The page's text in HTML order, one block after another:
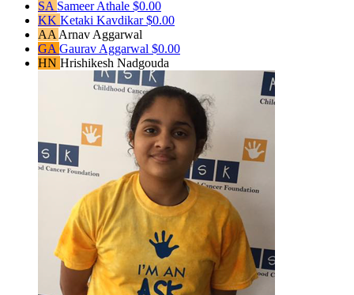
SA Sameer Athale $0.00
KK Ketaki Kavdikar$0.00
AA Arnav Aggarwal
GA Gaurav Aggarwal $0.00
HN Hrishikesh Nadgouda